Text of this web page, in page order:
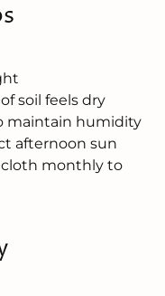
soil feels dry
maintain humidity
afternoon sun
cloth monthly to